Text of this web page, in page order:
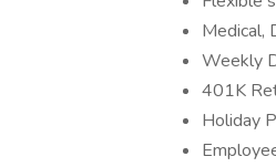
Medical,
Weekly
401K
Holiday